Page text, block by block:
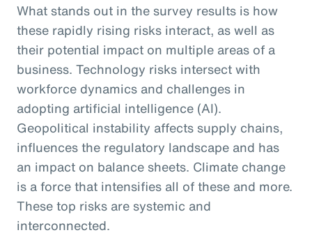
What stands out in the survey results is how
these rapidly rising risks interact, as well as
their potential impact on multiple areas of a
business. Technology risks intersect with
workforce dynamics and challenges in
adopting artificial intelligence (AI).
Geopolitical instability affects supply chains,
influences the regulatory landscape and has
an impact on balance sheets. Climate change
is a force that intensifies all of these and more.
These top risks are systemic and
interconnected.